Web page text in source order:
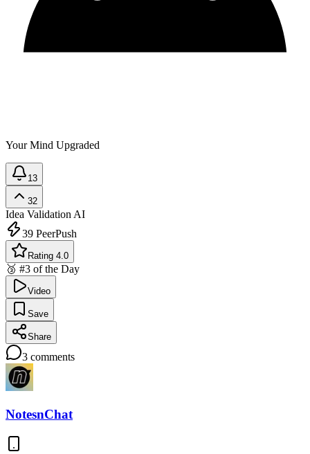
Your Mind Upgraded
13
32
Idea Validation AI
39 PeerPush
Rating 4.0
🥉 #3 of the Day
Video
Save
Share
3 comments
NotesnChat